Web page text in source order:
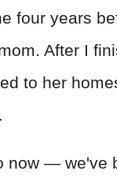
four years
After I
to her
now — we've